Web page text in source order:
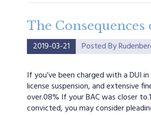
The
2019-03-21 Posted By
If you’ve been charged with a DUI
license suspension, and extensive
over.08% If your BAC was closer
convicted, you may consider